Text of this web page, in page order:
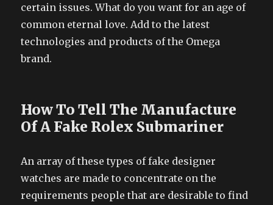
certain issues. What do you want for an age of
common eternal love. Add to the latest
technologies and products of the Omega
brand.
How To Tell The Manufacture
Of A Fake Rolex Submariner
An array of these types of fake designer
watches are made to concentrate on the
requirements people that are desirable to find